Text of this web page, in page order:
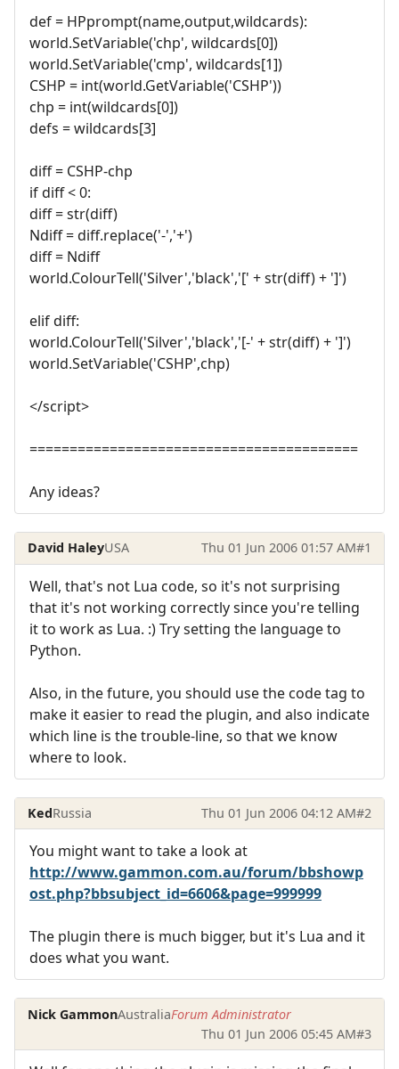
def = HPprompt(name,output,wildcards):
world.SetVariable('chp', wildcards[0])
world.SetVariable('cmp', wildcards[1])
CSHP = int(world.GetVariable('CSHP'))
chp = int(wildcards[0])
defs = wildcards[3]
diff = CSHP-chp
if diff < 0:
diff = str(diff)
Ndiff = diff.replace('-','+')
diff = Ndiff
world.ColourTell('Silver','black','[' + str(diff) + ']')
elif diff:
world.ColourTell('Silver','black','[-' + str(diff) + ']')
world.SetVariable('CSHP',chp)
</script>
=========================================
Any ideas?
David HaleyUSA Thu 01 Jun 2006 01:57 AM#1
Well, that's not Lua code, so it's not surprising
that it's not working correctly since you're telling
it to work as Lua. :) Try setting the language to
Python.
Also, in the future, you should use the code tag to
make it easier to read the plugin, and also indicate
which line is the trouble-line, so that we know
where to look.
KedRussia Thu 01 Jun 2006 04:12 AM#2
You might want to take a look at
http://www.gammon.com.au/forum/bbshowp
ost.php?bbsubject_id=6606&page=999999
The plugin there is much bigger, but it's Lua and it
does what you want.
Nick GammonAustraliaForum Administrator
Thu 01 Jun 2006 05:45 AM#3